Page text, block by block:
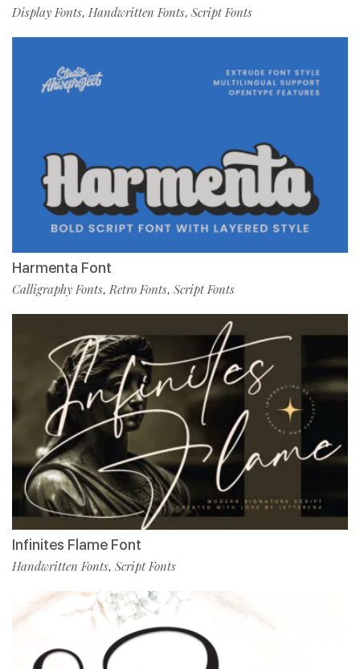
Display Fonts, Handwritten Fonts, Script Fonts
Harmenta Font
Calligraphy Fonts, Retro Fonts, Script Fonts
Infinites Flame Font
Handwritten Fonts, Script Fonts